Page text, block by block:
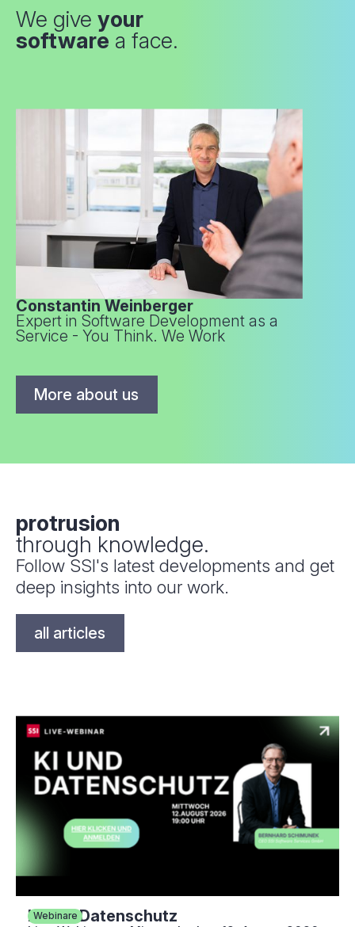
We give your
software a face.
Constantin Weinberger
Expert in Software Development as a
Service - You Think. We Work
More about us
protrusion
through knowledge.
Follow SSI's latest developments and get
deep insights into our work.
all articles
KI und Datenschutz
Webinare